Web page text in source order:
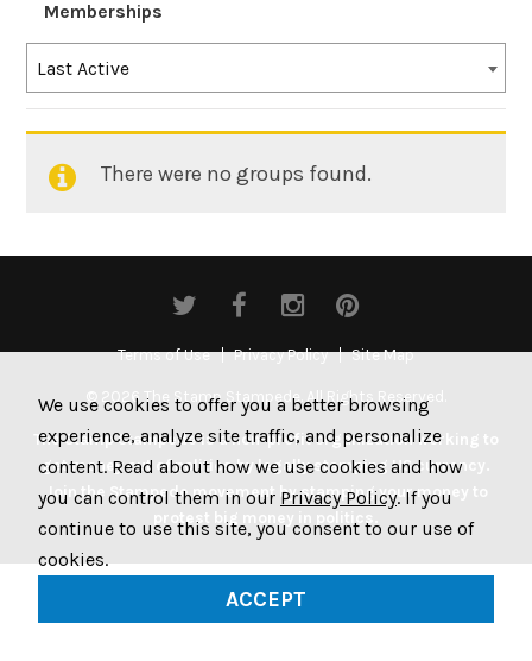
Memberships
Order
By:
Last Active
Member's
There were no groups found.
Terms of Use Privacy Policy Site Map
© 2026 The Stamp Stampede. All Rights Reserved.
The Stamp Stampede is a non-profit organization working to
get money out of politics by legally stamping US currency.
Join the Stampede movement by stamping your money to
We use cookies to offer you a better browsing
experience, analyze site traffic, and personalize
content. Read about how we use cookies and how
you can control them in our Privacy Policy. If you
continue to use this site, you consent to our use of
cookies.
ACCEPT